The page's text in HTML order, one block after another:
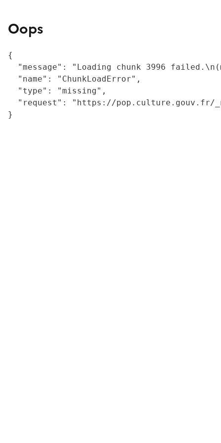
Oops
{
"message": "Loading chunk 3996
  "name": "ChunkLoadError",
  "type": "missing",
"request": "https://
}